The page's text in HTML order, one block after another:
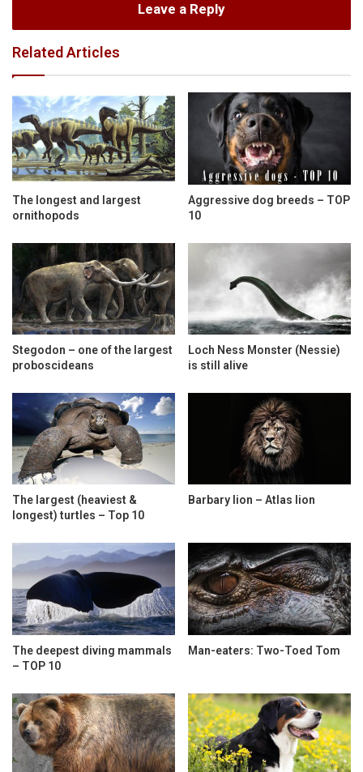
Leave a Reply
Related Articles
The longest and largest
ornithopods
Aggressive dog breeds – TOP
10
Stegodon – one of the largest
proboscideans
Loch Ness Monster (Nessie)
is still alive
The largest (heaviest &
longest) turtles – Top 10
Barbary lion – Atlas lion
The deepest diving mammals
– TOP 10
Man-eaters: Two-Toed Tom